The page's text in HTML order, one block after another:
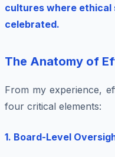
cultures where
celebrated.
The Anatomy of
From my experience,
four critical elements:
1. Board-Level